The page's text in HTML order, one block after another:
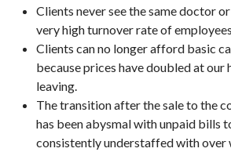
Clients never see the same doctor
very high turnover rate of
Clients can no longer afford basic
because prices have doubled at our
leaving.
The transition after the sale to the
has been abysmal with unpaid bills
consistently understaffed with over